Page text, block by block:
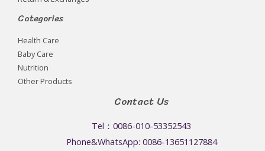
Categories
Health Care
Baby Care
Nutrition
Other Products
Contact Us
Tel：0086-010-53352543
Phone&WhatsApp: 0086-13651127884